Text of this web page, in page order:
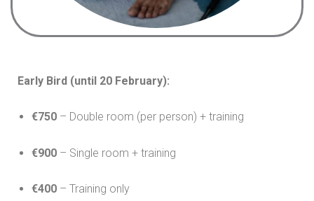
Early Bird (until 20 February):
€750 – Double room (per person) + training
€900 – Single room + training
€400 – Training only